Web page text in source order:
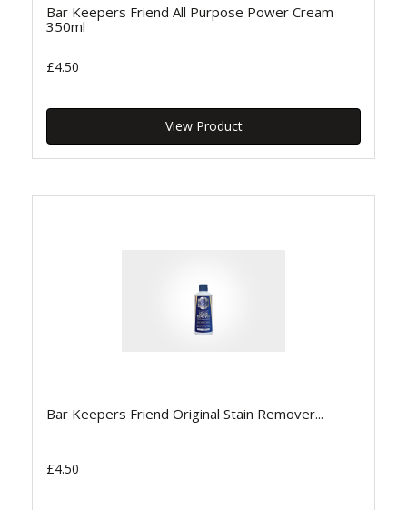
Bar Keepers Friend All Purpose Power Cream
350ml
£4.50
View Product
Bar Keepers Friend Original Stain Remover...
£4.50